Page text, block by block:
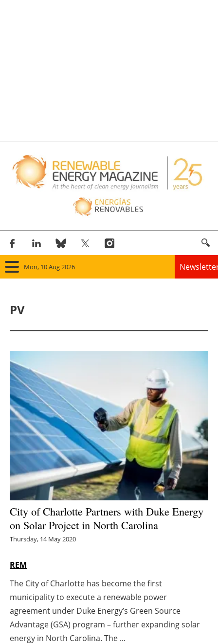
Mon, 10 Aug 2026
Other renewables
Storage
Energy saving
Hydrogen
Electric/Hybrid
Interviews
Agenda
Directory
Jobs
PV
City of Charlotte Partners with Duke Energy
on Solar Project in North Carolina
Thursday, 14 May 2020
REM
The City of Charlotte has become the first
municipality to execute a renewable power
agreement under Duke Energy’s Green Source
Advantage (GSA) program – further expanding solar
energy in North Carolina. The ...